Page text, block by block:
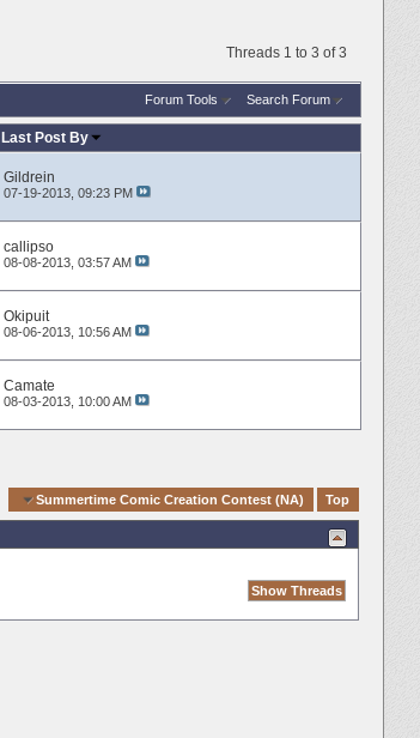
Threads 1 to 3 of 3
Forum Tools Search Forum
Last Post By
Gildrein
07-19-2013, 09:23 PM
callipso
08-08-2013, 03:57 AM
Okipuit
08-06-2013, 10:56 AM
Camate
08-03-2013, 10:00 AM
Summertime Comic Creation Contest (NA) Top